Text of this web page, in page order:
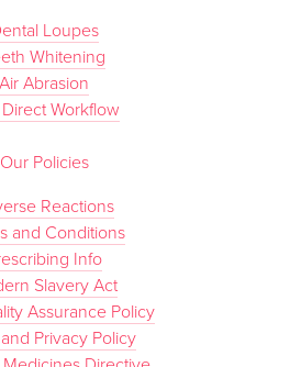
Loupes
Whitening
Air Abrasion
Workflow
Our Policies
Reactions
and Conditions
Info
Slavery Act
Assurance Policy
Privacy Policy